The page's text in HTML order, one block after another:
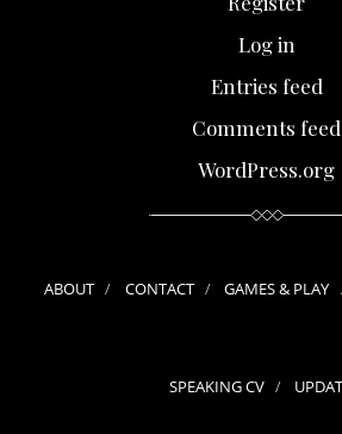
Log in
Entries feed
Comments feed
WordPress.org
ABOUT CONTACT GAMES & PLAY
SPEAKING CV